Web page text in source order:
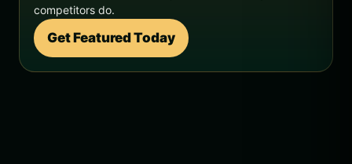
competitors do.
Get Featured Today